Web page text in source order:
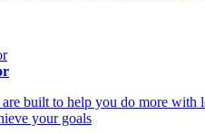
built to help you do more with
your goals